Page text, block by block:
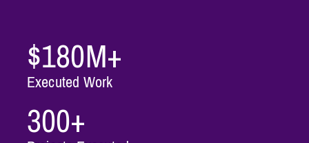
$180M+
Executed Work
300+